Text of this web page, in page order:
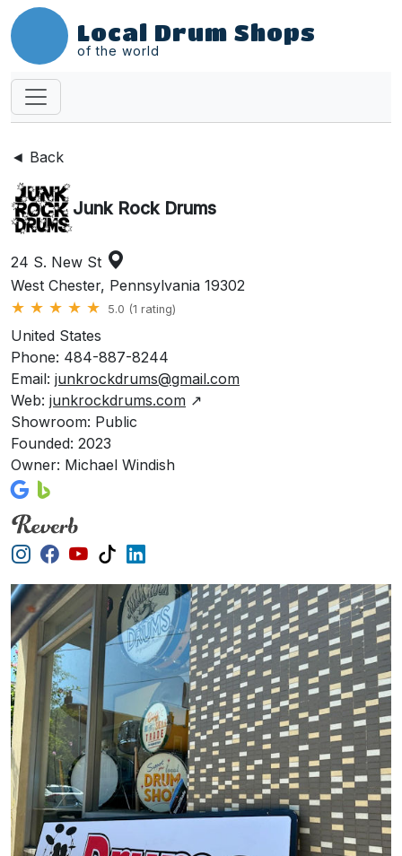
Local Drum Shops
of the world
◄ Back
Junk Rock Drums
24 S. New St
West Chester, Pennsylvania 19302
★ ★ ★ ★ ★ 5.0 (1 rating)
United States
Phone: 484-887-8244
Email: junkrockdrums@gmail.com
Web: junkrockdrums.com ↗
Showroom: Public
Founded: 2023
Owner: Michael Windish